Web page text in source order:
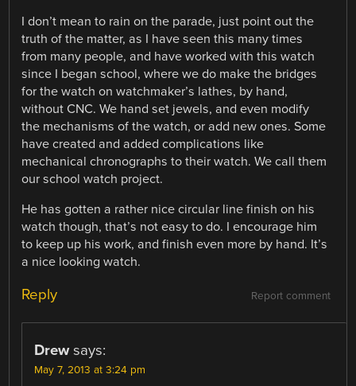
I don’t mean to rain on the parade, just point out the
truth of the matter, as I have seen this many times
from many people, and have worked with this watch
since I began school, where we do make the bridges
for the watch on watchmaker’s lathes, by hand,
without CNC. We hand set jewels, and even modify
the mechanisms of the watch, or add new ones. Some
have created and added complications like
mechanical chronographs to their watch. We call them
our school watch project.
He has gotten a rather nice circular line finish on his
watch though, that’s not easy to do. I encourage him
to keep up his work, and finish even more by hand. It’s
a nice looking watch.
Report comment
Reply
Drew says:
May 7, 2013 at 3:24 pm